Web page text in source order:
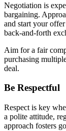
Negotiation is
bargaining.
and start your
back-and-forth
Aim for a fair
purchasing
deal.
Be Respectful
Respect is key
a polite attitude,
approach fosters